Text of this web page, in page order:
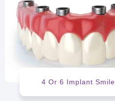
4 Or 6 Implant Smile